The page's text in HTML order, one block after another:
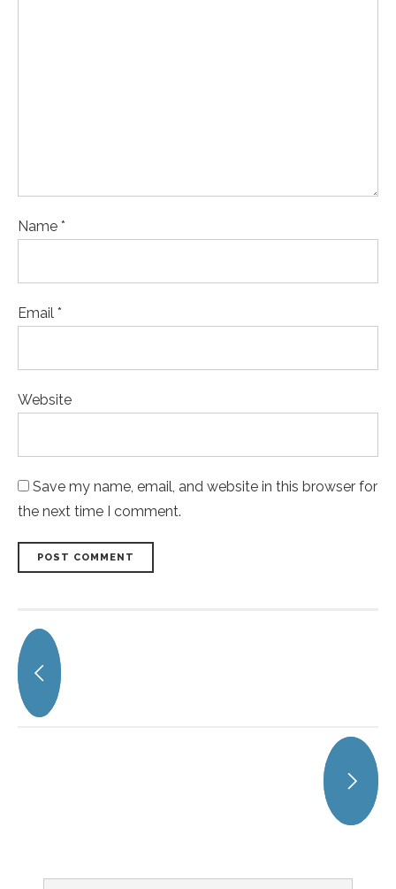
Name *
Email *
Website
Save my name, email, and website in this browser for
the next time I comment.
POST COMMENT